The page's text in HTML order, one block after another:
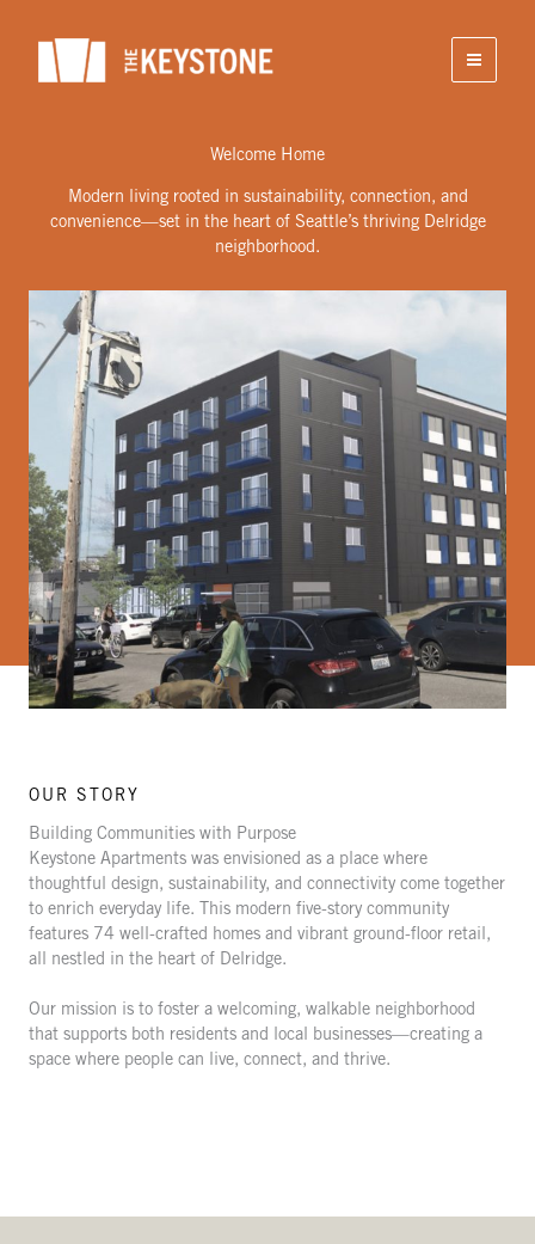
content
Welcome Home
Modern living rooted in sustainability, connection, and
convenience—set in the heart of Seattle’s thriving Delridge
neighborhood.
OUR STORY
Building Communities with Purpose
Keystone Apartments was envisioned as a place where
thoughtful design, sustainability, and connectivity come together
to enrich everyday life. This modern five-story community
features 74 well-crafted homes and vibrant ground-floor retail,
all nestled in the heart of Delridge.
Our mission is to foster a welcoming, walkable neighborhood
that supports both residents and local businesses—creating a
space where people can live, connect, and thrive.